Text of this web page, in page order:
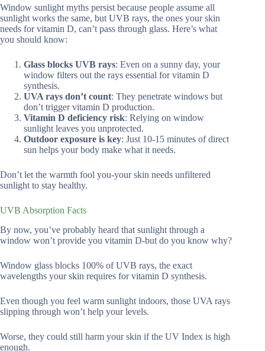
Window sunlight myths persist because people assume all
sunlight works the same, but UVB rays, the ones your skin
needs for vitamin D, can’t pass through glass. Here’s what
you should know:
Glass blocks UVB rays: Even on a sunny day, your
window filters out the rays essential for vitamin D
synthesis.
UVA rays don’t count: They penetrate windows but
don’t trigger vitamin D production.
Vitamin D deficiency risk: Relying on window
sunlight leaves you unprotected.
Outdoor exposure is key: Just 10-15 minutes of direct
sun helps your body make what it needs.
Don’t let the warmth fool you-your skin needs unfiltered
sunlight to stay healthy.
UVB Absorption Facts
By now, you’ve probably heard that sunlight through a
window won’t provide you vitamin D-but do you know why?
Window glass blocks 100% of UVB rays, the exact
wavelengths your skin requires for vitamin D synthesis.
Even though you feel warm sunlight indoors, those UVA rays
slipping through won’t help your levels.
Worse, they could still harm your skin if the UV Index is high
enough.